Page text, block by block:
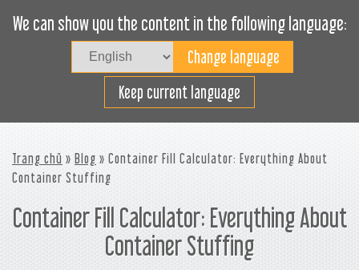
We can show you the content in the following language:
Keep current language
Xếp hàng hiệu quả
Trang chủ » Blog » Container Fill Calculator: Everything About
Container Stuffing
Container Fill Calculator: Everything About
Container Stuffing